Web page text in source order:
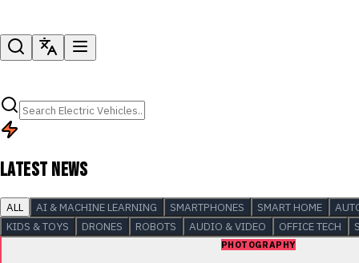
LATEST NEWS
ALL AI & MACHINE LEARNING SMARTPHONES SMART HOME
KIDS & TOYS
DRONES ROBOTS AUDIO & VIDEO OFFICE TECH
PHOTOGRAPHY